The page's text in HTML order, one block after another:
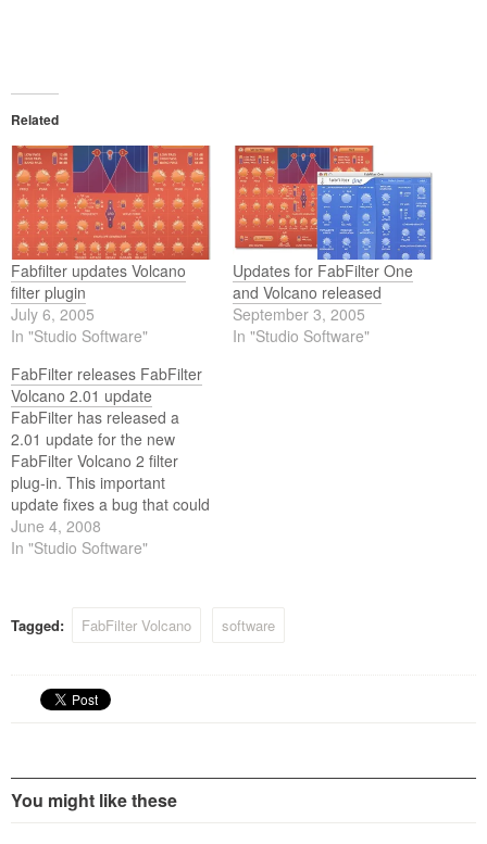
Related
Fabfilter updates Volcano
filter plugin
July 6, 2005
In "Studio Software"
Updates for FabFilter One
and Volcano released
September 3, 2005
In "Studio Software"
FabFilter releases FabFilter
Volcano 2.01 update
FabFilter has released a
2.01 update for the new
FabFilter Volcano 2 filter
plug-in. This important
update fixes a bug that could
cause the plug-in to crash
when using tempo-
users.
June 4, 2008
In "Studio Software"
Tagged: FabFilter Volcano software
You might like these